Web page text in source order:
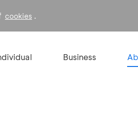
cookies .
Business